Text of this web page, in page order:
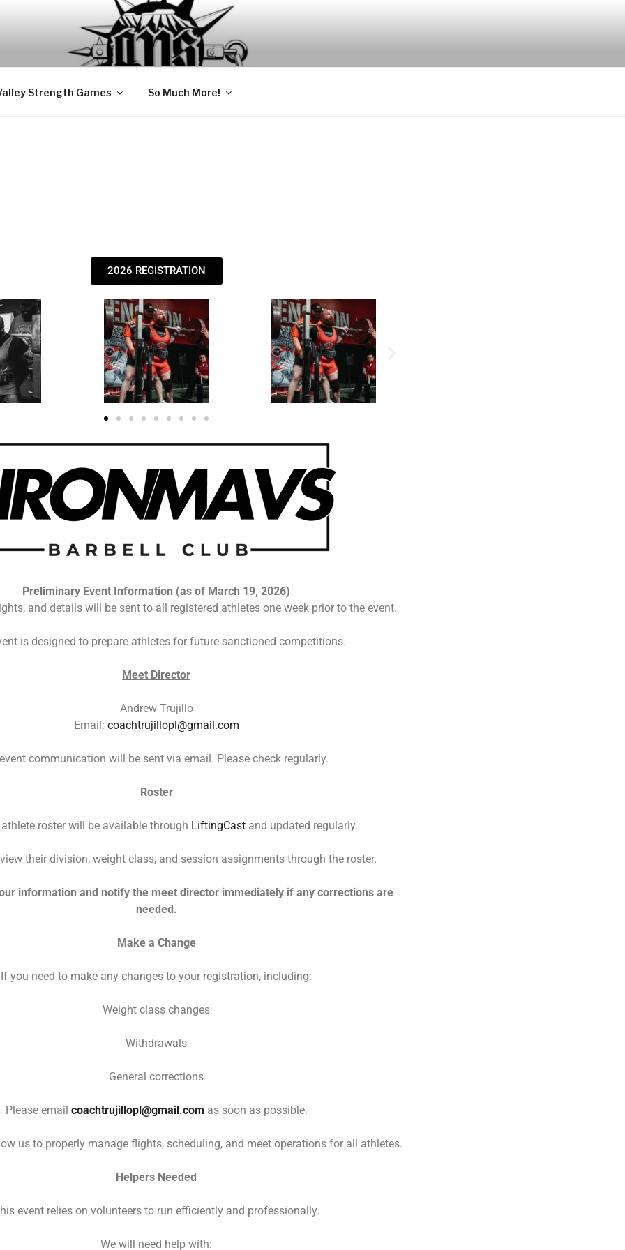
MEDICINE
Strength Games So Much More!
2026 REGISTRATION
Preliminary Event Information (as of March 19, 2026)
and details will be sent to all registered athletes one week prior to the event.
is designed to prepare athletes for future sanctioned competitions.
Meet Director
Andrew Trujillo
Email: coachtrujillopl@gmail.com
communication will be sent via email. Please check regularly.
Roster
roster will be available through LiftingCast and updated regularly.
their division, weight class, and session assignments through the roster.
information and notify the meet director immediately if any corrections are
needed.
Make a Change
If you need to make any changes to your registration, including:
Weight class changes
Withdrawals
General corrections
Please email coachtrujillopl@gmail.com as soon as possible.
us to properly manage flights, scheduling, and meet operations for all athletes.
Helpers Needed
event relies on volunteers to run efficiently and professionally.
We will need help with: